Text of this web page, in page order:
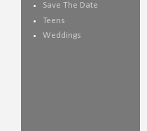
Save The Date
Teens
Weddings